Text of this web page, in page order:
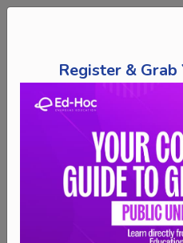
Register &